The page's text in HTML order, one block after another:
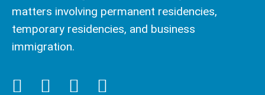
matters involving permanent residencies,
temporary residencies, and business
immigration.